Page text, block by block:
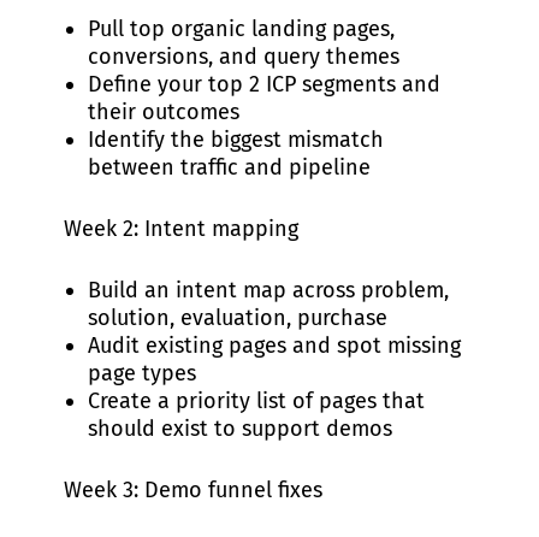
Pull top organic landing pages,
conversions, and query themes
Define your top 2 ICP segments and
their outcomes
Identify the biggest mismatch
between traffic and pipeline
Week 2: Intent mapping
Build an intent map across problem,
solution, evaluation, purchase
Audit existing pages and spot missing
page types
Create a priority list of pages that
should exist to support demos
Week 3: Demo funnel fixes